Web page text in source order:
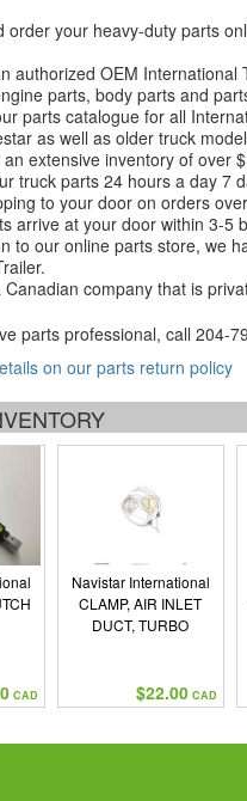
order your heavy-duty parts
authorized OEM
parts, body parts and
parts catalogue for all
as well as older truck
extensive inventory of over
truck parts 24 hours a day 7
to your door on orders
arrive at your door within 3-5
to our online parts store, we
Canadian company that is
parts professional, call 204-
on our parts return policy
CAD
Navistar International
CLAMP, AIR INLET
DUCT, TURBO
$22.00 CAD